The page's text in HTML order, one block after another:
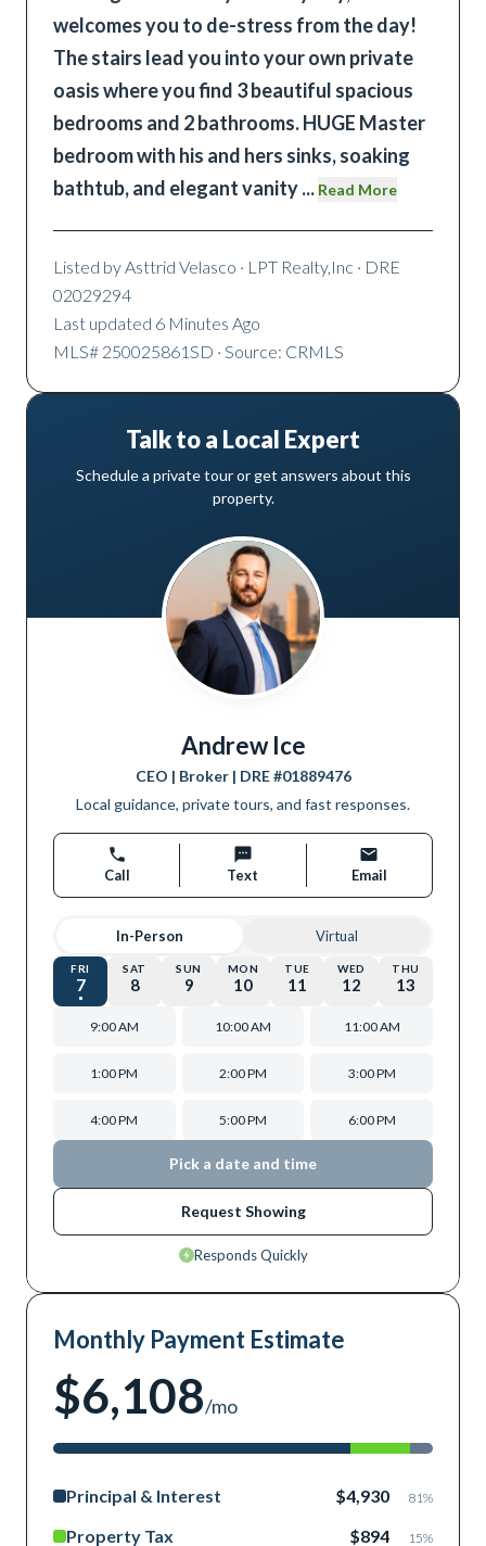
welcomes you to de-stress from the day!
The stairs lead you into your own private
oasis where you find 3 beautiful spacious
bedrooms and 2 bathrooms. HUGE Master
bedroom with his and hers sinks, soaking
bathtub, and elegant vanity... Read More
Listed byAsttrid Velasco · LPT Realty,Inc · DRE
02029294
Last updated 6 Minutes Ago
MLS# 250025861SD · Source: CRMLS
Talk to a Local Expert
Schedule a private tour or get answers about this
property.
Andrew Ice
CEO | Broker| DRE #01889476
Local guidance, private tours, and fast responses.
Call Text Email
In-Person Virtual
FRI
7
SAT
8
SUN
9
MON
10
TUE
11
WED
12
THU
13
9:00 AM 10:00 AM 11:00 AM
1:00 PM 2:00 PM 3:00 PM
4:00 PM 5:00 PM 6:00 PM
Pick a date and time
Request Showing
Responds Quickly
Monthly Payment Estimate
$6,108/mo
Principal & Interest $4,930 81%
Property Tax $894 15%